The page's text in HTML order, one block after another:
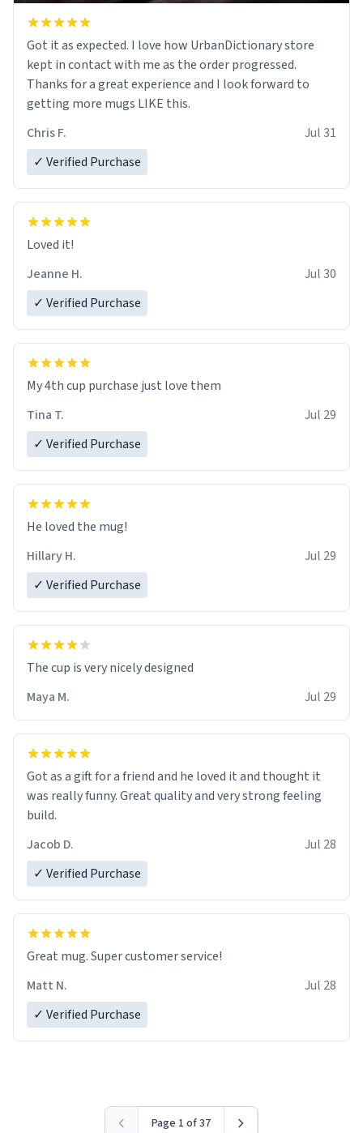
Got it as expected. I love how UrbanDictionary store
kept in contact with me as the order progressed.
Thanks for a great experience and I look forward to
getting more mugs LIKE this.
Chris F.
Jul 31
✓ Verified Purchase
Loved it!
Jeanne H.
Jul 30
✓ Verified Purchase
My 4th cup purchase just love them
Tina T.
Jul 29
✓ Verified Purchase
He loved the mug!
Hillary H.
Jul 29
✓ Verified Purchase
The cup is very nicely designed
Maya M.
Jul 29
Got as a gift for a friend and he loved it and thought it
was really funny. Great quality and very strong feeling
build.
Jacob D.
Jul 28
✓ Verified Purchase
Great mug. Super customer service!
Matt N.
Jul 28
✓ Verified Purchase
Page 1 of 37